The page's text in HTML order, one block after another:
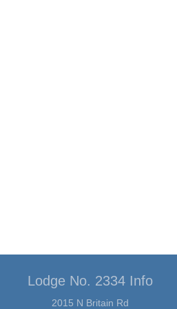
Lodge No. 2334 Info
2015 N Britain Rd